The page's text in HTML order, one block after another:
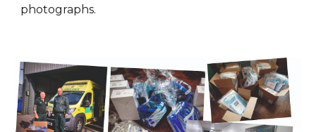
photographs.